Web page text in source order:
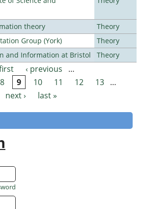
theory
Theory
Group (York)
Theory
and Information at Bristol
Theory
‹ previous
…
8 9 10 11 12 13 …
next ›
last »